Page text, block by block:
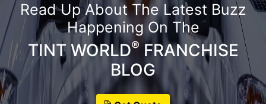
Read Up About The Latest Buzz
Happening On The
TINT WORLD® FRANCHISE
BLOG